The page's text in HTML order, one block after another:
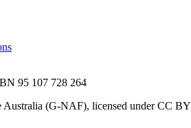
95 107 728 264
Australia (G-NAF), licensed under CC